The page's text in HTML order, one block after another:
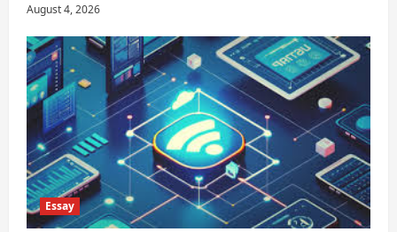
August 4, 2026
Essay